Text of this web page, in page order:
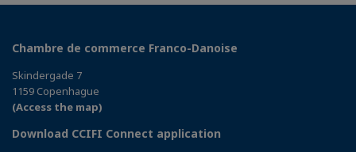
Chambre de commerce Franco-Danoise
Skindergade 7
1159 Copenhague
(Access the map)
Download CCIFI Connect application